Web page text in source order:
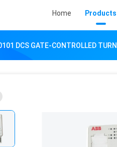
Home Products
DCS GATE-CONTROLLED